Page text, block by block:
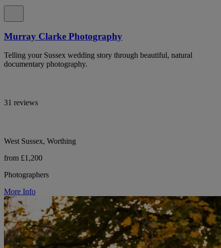
Murray Clarke Photography
Telling your Sussex wedding story through beautiful, natural
documentary photography.
31 reviews
West Sussex, Worthing
from £1,200
Photographers
More Info